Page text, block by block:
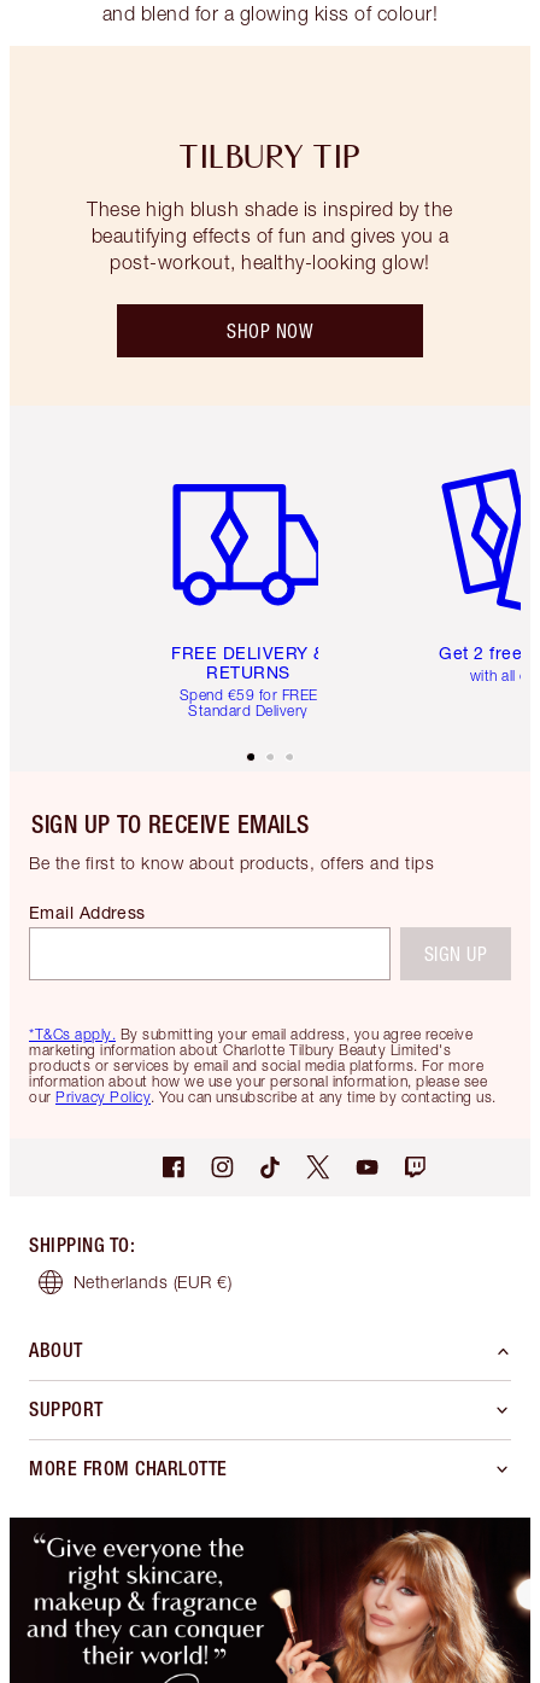
and blend for a glowing kiss of colour!
TILBURY TIP
These high blush shade is inspired by the
beautifying effects of fun and gives you a
post-workout, healthy-looking glow!
SHOP NOW
FREE DELIVERY &
RETURNS
Spend €59 for FREE
Standard Delivery
Get 2 free
with all
SIGN UP TO RECEIVE EMAILS
Be the first to know about products, offers and tips
*T&Cs apply. By submitting your email address, you agree receive
marketing information about Charlotte Tilbury Beauty Limited's
products or services by email and social media platforms. For more
information about how we use your personal information, please see
our Privacy Policy. You can unsubscribe at any time by contacting us.
Email Address
SIGN UP
SHIPPING TO:
Netherlands (EUR €)
ABOUT
SUPPORT
MORE FROM CHARLOTTE